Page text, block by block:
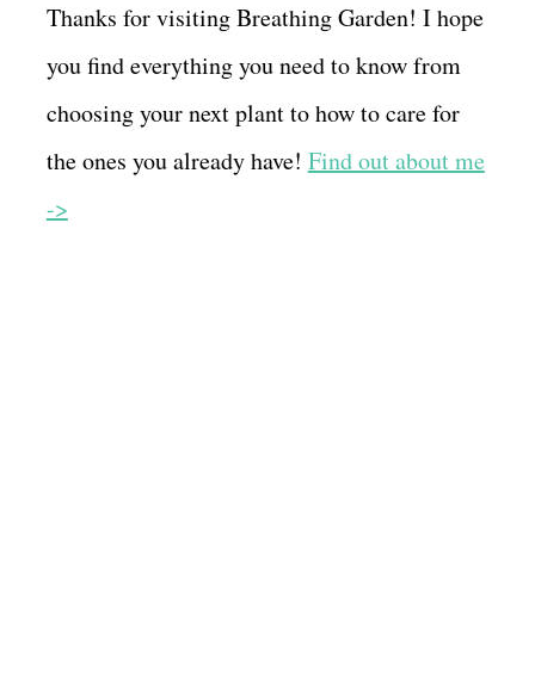
Thanks for visiting Breathing Garden! I hope
you find everything you need to know from
choosing your next plant to how to care for
the ones you already have! Find out about me
->